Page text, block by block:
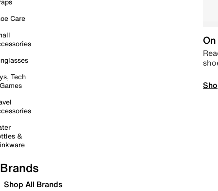
Care
Tech
&
Brands
Shop All Brands